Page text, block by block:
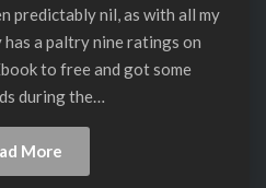
Finished
predictably nil, as with all my
a paltry nine ratings on
to free and got some
during the…
More
More